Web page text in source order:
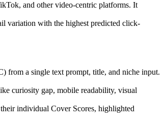
and other video-centric platforms. It
variation with the highest predicted click-
from a single text prompt, title, and niche input.
curiosity gap, mobile readability, visual
individual Cover Scores, highlighted